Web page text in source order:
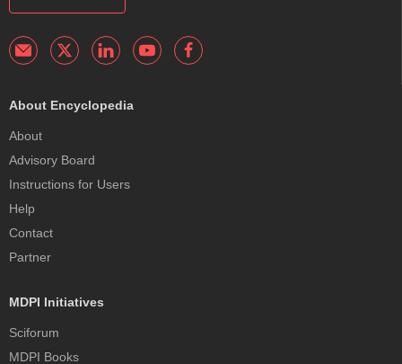
About Encyclopedia
About
Advisory Board
Instructions for Users
Help
Contact
Partner
MDPI Initiatives
Sciforum
MDPI Books